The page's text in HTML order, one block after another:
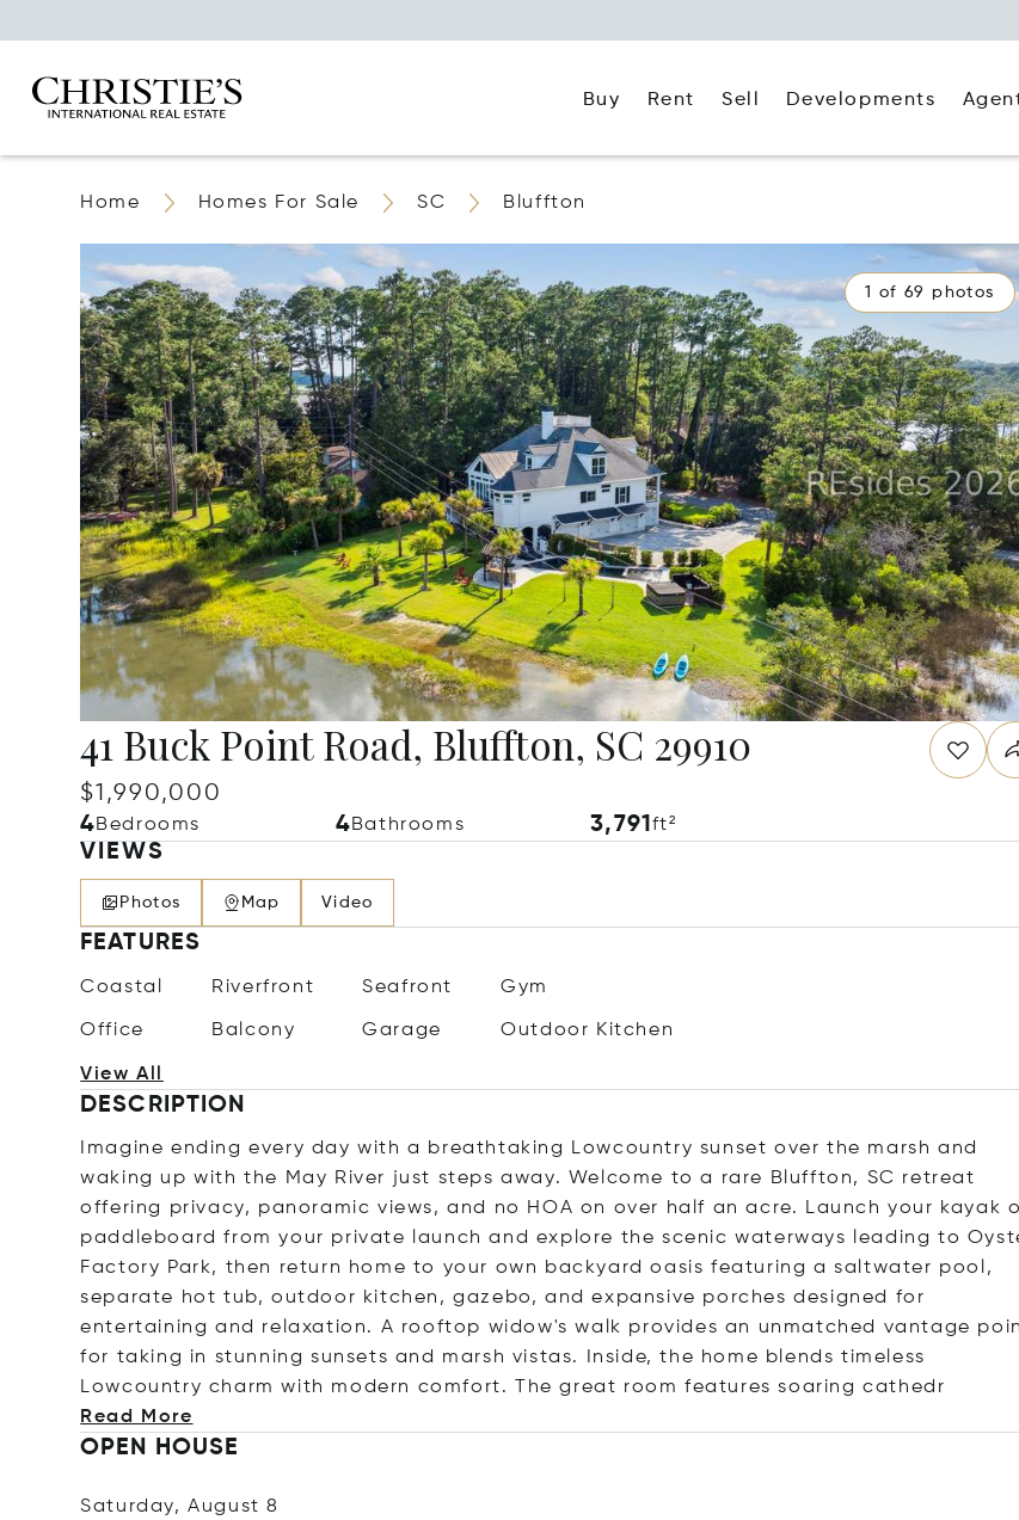
Buy Rent Sell Developments
Home Homes For Sale SC Bluffton
1 of 69 photos
41 Buck Point Road, Bluffton, SC 29910
$1,990,000
4Bedrooms 4Bathrooms 3,791ft²
VIEWS
Photos Map Video
FEATURES
Coastal Riverfront Seafront Gym
Office Balcony Garage Outdoor Kitchen
View All
DESCRIPTION
Imagine ending every day with a breathtaking Lowcountry sunset over the marsh and
waking up with the May River just steps away. Welcome to a rare Bluffton, SC retreat
offering privacy, panoramic views, and no HOA on over half an acre. Launch your kayak
paddleboard from your private launch and explore the scenic waterways leading to
Factory Park, then return home to your own backyard oasis featuring a saltwater pool,
separate hot tub, outdoor kitchen, gazebo, and expansive porches designed for
entertaining and relaxation. A rooftop widow's walk provides an unmatched vantage
for taking in stunning sunsets and marsh vistas. Inside, the home blends timeless
Lowcountry charm with modern comfort. The great room features soaring cathedr
Read More
OPEN HOUSE
Saturday, August 8